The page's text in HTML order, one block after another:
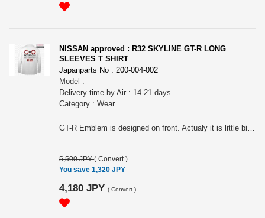
NISSAN approved : R32 SKYLINE GT-R LONG
SLEEVES T SHIRT
Japanparts No : 200-004-002
Model :
Delivery time by Air : 14-21 days
Category : Wear
GT-R Emblem is designed on front. Actualy it is little bit different from R33, R34 ones. The impressive tail lamps are designed on the back. For all R32 Skyline Fan! Nissan official approved item. Long sleeves T-shirts. Silkscreen printed. Tough 7.0oz heavy weight cotton. Name tag: "Collective store". Please make sure to check your body size in the 3rd picture when you order. Because of Japanese size.. " NISSAN " and the names, logos, marks and designs of the NISSAN products are trademarks and / or intellectual property rights of NISSAN MOTOR CO., LTD. and used under license to licensee's name. WARNINGS: The place of the print may slightly differ according to the size. The actual color may differ from that shown in the picture. Avoid using the tumble dryer: risk of shrinkage and the print coming off. Wash and dry turning it inside out to preserve the print. Avoid hanging it on a hanger while still wet: it may cause its neck to be stretched out.
5,500 JPY( Convert )
You save 1,320 JPY
4,180 JPY ( Convert )